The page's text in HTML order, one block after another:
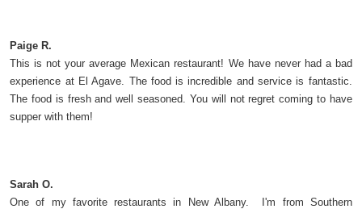
Paige R.
This is not your average Mexican restaurant! We have never had a bad
experience at El Agave. The food is incredible and service is fantastic.
The food is fresh and well seasoned. You will not regret coming to have
supper with them!
Sarah O.
One of my favorite restaurants in New Albany. I'm from Southern